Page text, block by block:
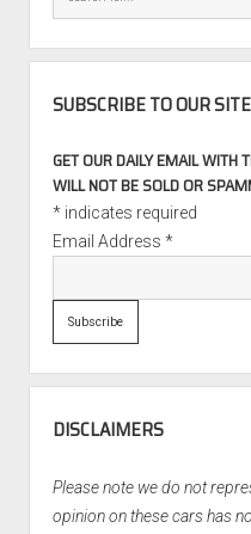
SUBSCRIBE TO OUR SITE
GET OUR DAILY EMAIL WITH
WILL NOT BE SOLD OR
*indicates required
Email Address *
DISCLAIMERS
Please note we do not
opinion on these cars has